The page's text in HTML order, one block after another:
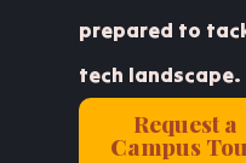
prepared to
tech landscape.
Request a
Campus